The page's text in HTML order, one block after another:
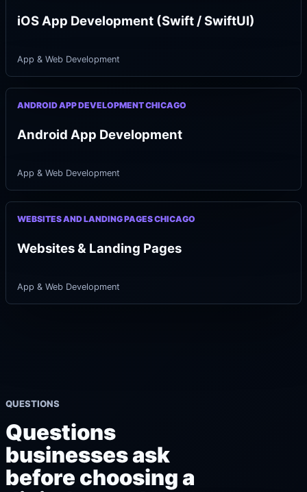
iOS App Development (Swift / SwiftUI)
App & Web Development
ANDROID APP DEVELOPMENT CHICAGO
Android App Development
App & Web Development
WEBSITES AND LANDING PAGES CHICAGO
Websites & Landing Pages
App & Web Development
QUESTIONS
Questions
businesses ask
before choosing a